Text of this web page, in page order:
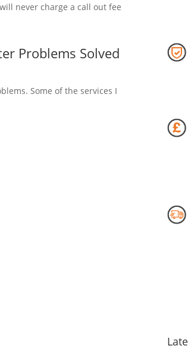
never charge a call out fee
Problems Solved
Some of the services I